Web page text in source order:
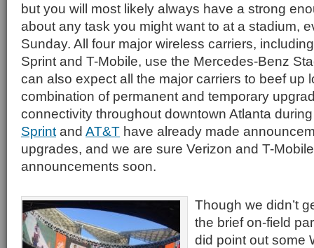
but you will most likely always have a strong
about any task you might want to at a stadium,
Sunday. All four major wireless carriers,
Sprint and T-Mobile, use the Mercedes-Benz
can also expect all the major carriers to beef up
combination of permanent and temporary
connectivity throughout downtown Atlanta
Sprint and AT&T have already made
upgrades, and we are sure Verizon and T-
announcements soon.
Though we didn’t
the brief on-field
did point out some